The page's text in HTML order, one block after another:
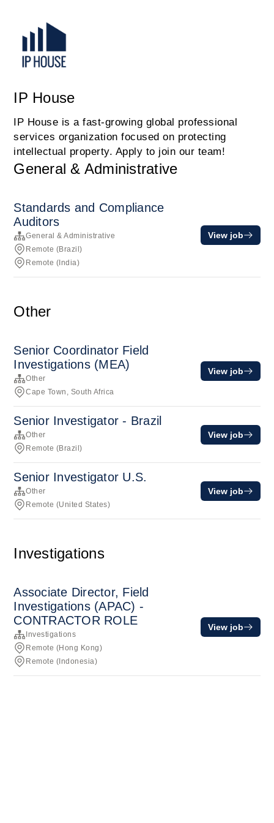
IP House
IP House is a fast-growing global professional
services organization focused on protecting
intellectual property. Apply to join our team!
General & Administrative
Standards and Compliance
Auditors
General & Administrative
Remote (Brazil)
Remote (India)
View job
Other
Senior Coordinator Field
Investigations (MEA)
Other
Cape Town, South Africa
View job
Senior Investigator - Brazil
Other
Remote (Brazil)
View job
Senior Investigator U.S.
Other
Remote (United States)
View job
Investigations
Associate Director, Field
Investigations (APAC) -
CONTRACTOR ROLE
Investigations
Remote (Hong Kong)
Remote (Indonesia)
View job